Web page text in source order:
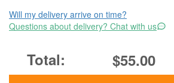
Will my delivery arrive on time?
Questions about delivery? Chat with us
$55.00